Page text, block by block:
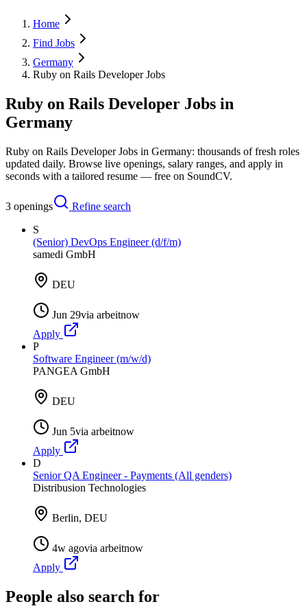
Home
Find Jobs
Germany
Ruby on Rails Developer Jobs
Ruby on Rails Developer Jobs in
Germany
Ruby on Rails Developer Jobs in Germany: thousands of fresh roles
updated daily. Browse live openings, salary ranges, and apply in
seconds with a tailored resume — free on SoundCV.
3 openings
Refine search
S
(Senior) DevOps Engineer (d/f/m)
samedi GmbH
DEU
Jun 29via arbeitnow
Apply
P
Software Engineer (m/w/d)
PANGEA GmbH
DEU
Jun 5via arbeitnow
Apply
D
Senior QA Engineer - Payments (All genders)
Distribusion Technologies
Berlin, DEU
4w agovia arbeitnow
Apply
People also search for